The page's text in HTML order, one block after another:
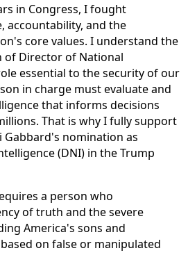
in Congress, I fought
accountability, and the
core values. I understand the
Director of National
essential to the security of our
in charge must evaluate and
that informs decisions
That is why I fully support
Gabbard's nomination as
(DNI) in the Trump
a person who
of truth and the severe
America's sons and
on false or manipulated